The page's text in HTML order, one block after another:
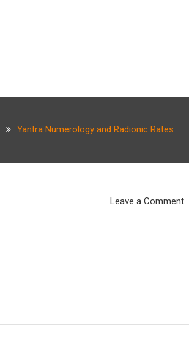
Yantra Numerology and Radionic Rates
Leave a Commenton